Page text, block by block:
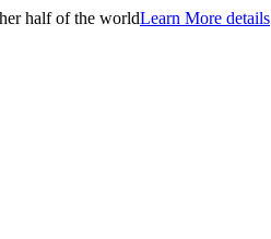
half of the worldLearn More details